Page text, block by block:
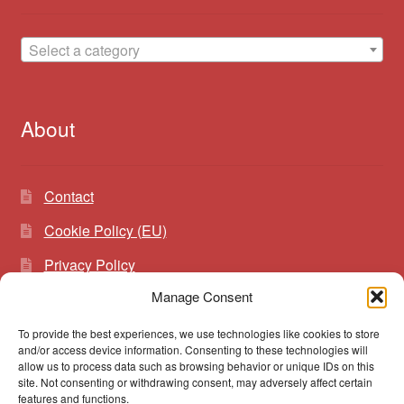
Manage Consent
To provide the best experiences, we use technologies like cookies to store
and/or access device information. Consenting to these technologies will
allow us to process data such as browsing behavior or unique IDs on this
site. Not consenting or withdrawing consent, may adversely affect certain
features and functions.
Select a category
About
Contact
Cookie Policy (EU)
Privacy Policy
Search
for:
Search